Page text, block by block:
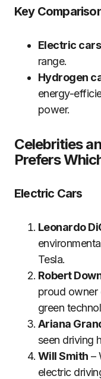
Key
Electric cars
range.
Hydrogen
energy-
power.
Celebrities
Prefers
Electric Cars
Leonardo
Tesla.
Robert
proud owner
green
Ariana
seen driving
Will Smith –
electric